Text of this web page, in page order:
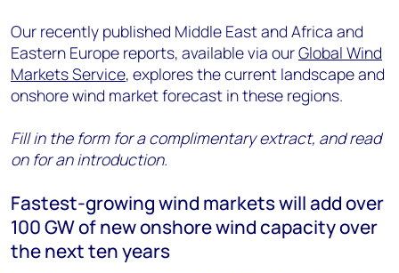
Our recently published Middle East and Africa and
Eastern Europe reports, available via ourGlobal Wind
Markets Service, explores the current landscape and
onshore wind market forecast in these regions.
Fill in the form for a complimentary extract, and read
on for an introduction.
Fastest-growing wind markets will add over
100 GW of new onshore wind capacity over
the next ten years